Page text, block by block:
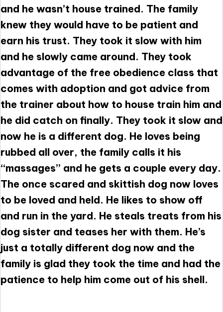
and he wasn’t house trained. The family
knew they would have to be patient and
earn his trust. They took it slow with him
and he slowly came around. They took
advantage of the free obedience class that
comes with adoption and got advice from
the trainer about how to house train him and
he did catch on finally. They took it slow and
now he is a different dog. He loves being
rubbed all over, the family calls it his
“massages” and he gets a couple every day.
The once scared and skittish dog now loves
to be loved and held. He likes to show off
and run in the yard. He steals treats from his
dog sister and teases her with them. He’s
just a totally different dog now and the
family is glad they took the time and had the
patience to help him come out of his shell.